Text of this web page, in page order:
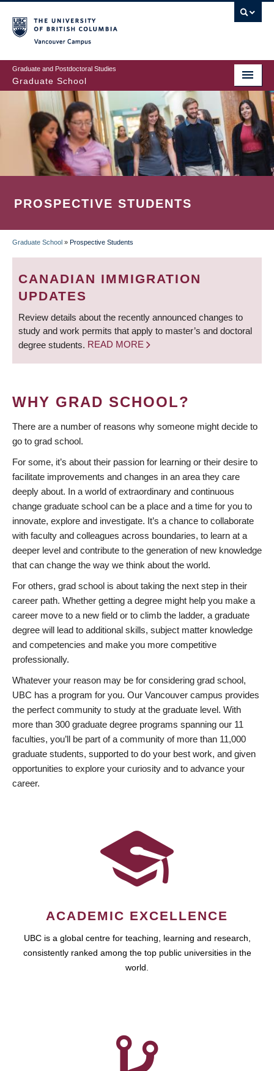
to
main
content
Graduate and Postdoctoral Studies
Graduate School
PROSPECTIVE STUDENTS
BREADCRUMB
Graduate School » Prospective Students
CANADIAN IMMIGRATION
UPDATES
Review details about the recently announced changes to
study and work permits that apply to master’s and doctoral
degree students. READ MORE
WHY GRAD SCHOOL?
There are a number of reasons why someone might decide to
go to grad school.
For some, it’s about their passion for learning or their desire to
facilitate improvements and changes in an area they care
deeply about. In a world of extraordinary and continuous
change graduate school can be a place and a time for you to
innovate, explore and investigate. It’s a chance to collaborate
with faculty and colleagues across boundaries, to learn at a
deeper level and contribute to the generation of new knowledge
that can change the way we think about the world.
For others, grad school is about taking the next step in their
career path. Whether getting a degree might help you make a
career move to a new field or to climb the ladder, a graduate
degree will lead to additional skills, subject matter knowledge
and competencies and make you more competitive
professionally.
Whatever your reason may be for considering grad school,
UBC has a program for you. Our Vancouver campus provides
the perfect community to study at the graduate level. With
more than 300 graduate degree programs spanning our 11
faculties, you’ll be part of a community of more than 11,000
graduate students, supported to do your best work, and given
opportunities to explore your curiosity and to advance your
career.
ACADEMIC EXCELLENCE
UBC is a global centre for teaching, learning and research,
consistently ranked among the top public universities in the
world.